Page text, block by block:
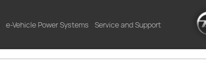
e-Vehicle Power Systems Service and Support